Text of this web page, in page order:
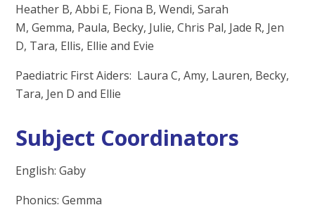
Heather B, Abbi E, Fiona B, Wendi, Sarah
M, Gemma, Paula, Becky, Julie, Chris Pal, Jade R, Jen
D, Tara, Ellis, Ellie and Evie
Paediatric First Aiders: Laura C, Amy, Lauren, Becky,
Tara, Jen D and Ellie
Subject Coordinators
English: Gaby
Phonics: Gemma